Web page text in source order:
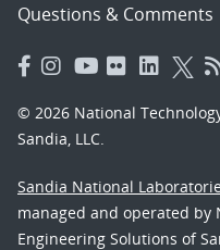
Questions & Comments
© 2026 National
Sandia, LLC.
Sandia National
managed and operated by
Engineering Solutions of